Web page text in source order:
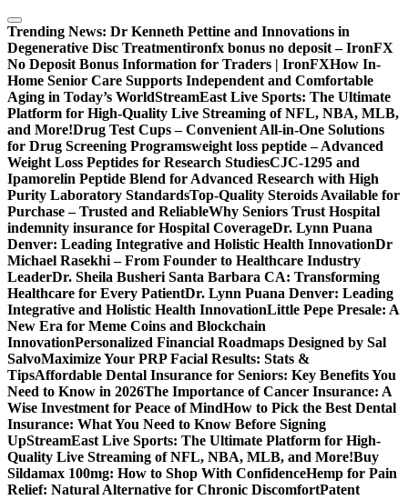
Skip
to
content
Trending News: Dr Kenneth Pettine and Innovations in
Degenerative Disc Treatmentironfx bonus no deposit – IronFX
No Deposit Bonus Information for Traders | IronFXHow In-
Home Senior Care Supports Independent and Comfortable
Aging in Today’s WorldStreamEast Live Sports: The Ultimate
Platform for High-Quality Live Streaming of NFL, NBA, MLB,
and More!Drug Test Cups – Convenient All-in-One Solutions
for Drug Screening Programsweight loss peptide – Advanced
Weight Loss Peptides for Research StudiesCJC-1295 and
Ipamorelin Peptide Blend for Advanced Research with High
Purity Laboratory StandardsTop-Quality Steroids Available for
Purchase – Trusted and ReliableWhy Seniors Trust Hospital
indemnity insurance for Hospital CoverageDr. Lynn Puana
Denver: Leading Integrative and Holistic Health InnovationDr
Michael Rasekhi – From Founder to Healthcare Industry
LeaderDr. Sheila Busheri Santa Barbara CA: Transforming
Healthcare for Every PatientDr. Lynn Puana Denver: Leading
Integrative and Holistic Health InnovationLittle Pepe Presale: A
New Era for Meme Coins and Blockchain
InnovationPersonalized Financial Roadmaps Designed by Sal
SalvoMaximize Your PRP Facial Results: Stats &
TipsAffordable Dental Insurance for Seniors: Key Benefits You
Need to Know in 2026The Importance of Cancer Insurance: A
Wise Investment for Peace of MindHow to Pick the Best Dental
Insurance: What You Need to Know Before Signing
UpStreamEast Live Sports: The Ultimate Platform for High-
Quality Live Streaming of NFL, NBA, MLB, and More!Buy
Sildamax 100mg: How to Shop With ConfidenceHemp for Pain
Relief: Natural Alternative for Chronic DiscomfortPatent